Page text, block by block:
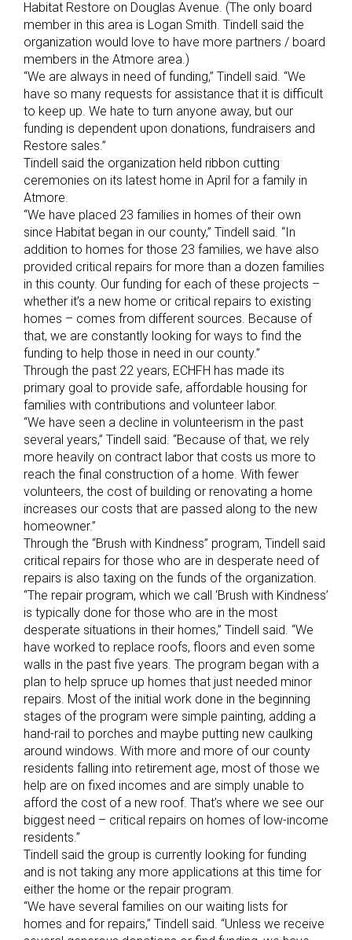
Habitat Restore on Douglas Avenue. (The only board
member in this area is Logan Smith. Tindell said the
organization would love to have more partners / board
members in the Atmore area.)
“We are always in need of funding,” Tindell said. “We
have so many requests for assistance that it is difficult
to keep up. We hate to turn anyone away, but our
funding is dependent upon donations, fundraisers and
Restore sales.”
Tindell said the organization held ribbon cutting
ceremonies on its latest home in April for a family in
Atmore.
“We have placed 23 families in homes of their own
since Habitat began in our county,” Tindell said. “In
addition to homes for those 23 families, we have also
provided critical repairs for more than a dozen families
in this county. Our funding for each of these projects –
whether it’s a new home or critical repairs to existing
homes – comes from different sources. Because of
that, we are constantly looking for ways to find the
funding to help those in need in our county.”
Through the past 22 years, ECHFH has made its
primary goal to provide safe, affordable housing for
families with contributions and volunteer labor.
“We have seen a decline in volunteerism in the past
several years,” Tindell said. “Because of that, we rely
more heavily on contract labor that costs us more to
reach the final construction of a home. With fewer
volunteers, the cost of building or renovating a home
increases our costs that are passed along to the new
homeowner.”
Through the “Brush with Kindness” program, Tindell said
critical repairs for those who are in desperate need of
repairs is also taxing on the funds of the organization.
“The repair program, which we call ‘Brush with Kindness’
is typically done for those who are in the most
desperate situations in their homes,” Tindell said. “We
have worked to replace roofs, floors and even some
walls in the past five years. The program began with a
plan to help spruce up homes that just needed minor
repairs. Most of the initial work done in the beginning
stages of the program were simple painting, adding a
hand-rail to porches and maybe putting new caulking
around windows. With more and more of our county
residents falling into retirement age, most of those we
help are on fixed incomes and are simply unable to
afford the cost of a new roof. That’s where we see our
biggest need – critical repairs on homes of low-income
residents.”
Tindell said the group is currently looking for funding
and is not taking any more applications at this time for
either the home or the repair program.
“We have several families on our waiting lists for
homes and for repairs,” Tindell said. “Unless we receive